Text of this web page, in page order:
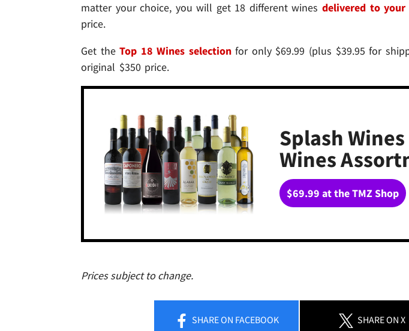
matter your choice, you will get 18 different wines delivered to your
price.
Get theTop 18 Wines selectionfor only $69.99 (plus $39.95 for
original $350 price.
Splash Wines
Wines
$69.99 at the TMZ Shop
Prices subject to change.
SHAREON FACEBOOK SHAREON X